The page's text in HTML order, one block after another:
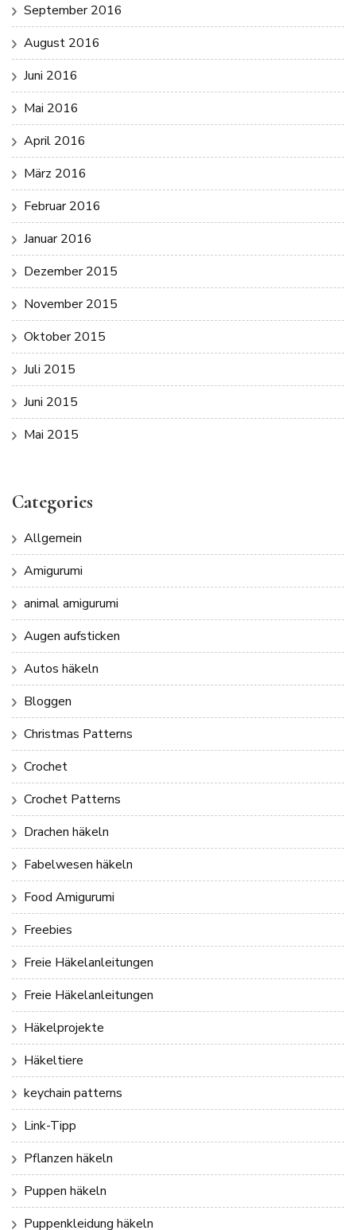
September 2016
August 2016
Juni 2016
Mai 2016
April 2016
März 2016
Februar 2016
Januar 2016
Dezember 2015
November 2015
Oktober 2015
Juli 2015
Juni 2015
Mai 2015
Categories
Allgemein
Amigurumi
animal amigurumi
Augen aufsticken
Autos häkeln
Bloggen
Christmas Patterns
Crochet
Crochet Patterns
Drachen häkeln
Fabelwesen häkeln
Food Amigurumi
Freebies
Freie Häkelanleitungen
Freie Häkelanleitungen
Häkelprojekte
Häkeltiere
keychain patterns
Link-Tipp
Pflanzen häkeln
Puppen häkeln
Puppenkleidung häkeln